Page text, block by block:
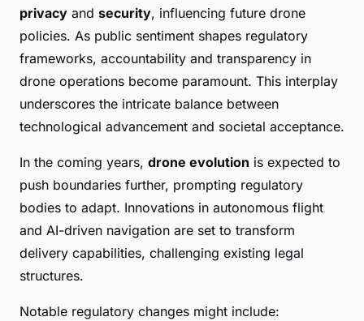
privacy and security, influencing future drone
policies. As public sentiment shapes regulatory
frameworks, accountability and transparency in
drone operations become paramount. This interplay
underscores the intricate balance between
technological advancement and societal acceptance.
In the coming years, drone evolution is expected to
push boundaries further, prompting regulatory
bodies to adapt. Innovations in autonomous flight
and AI-driven navigation are set to transform
delivery capabilities, challenging existing legal
structures.
Notable regulatory changes might include: